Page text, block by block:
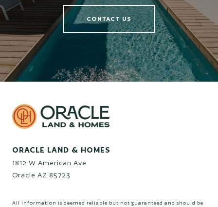
CONTACT US
ORACLE LAND & HOMES
1812 W American Ave
Oracle AZ 85723
All information is deemed reliable but not guaranteed and should be